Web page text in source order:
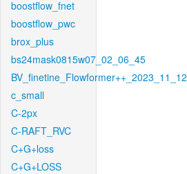
boostflow_fnet
boostflow_pwc
brox_plus
bs24mask0815w07_02_06_45
BV_finetine_Flowformer++_2023_11_12
c_small
C-2px
C-RAFT_RVC
C+G+loss
C+G+LOSS